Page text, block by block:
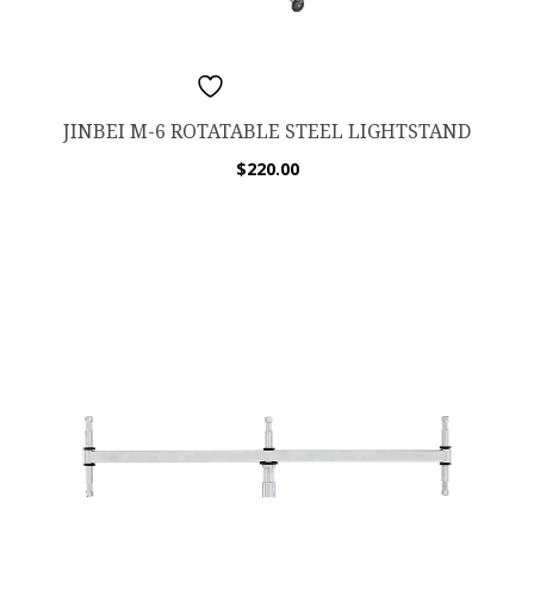
JINBEI M-6 ROTATABLE STEEL LIGHTSTAND
$220.00